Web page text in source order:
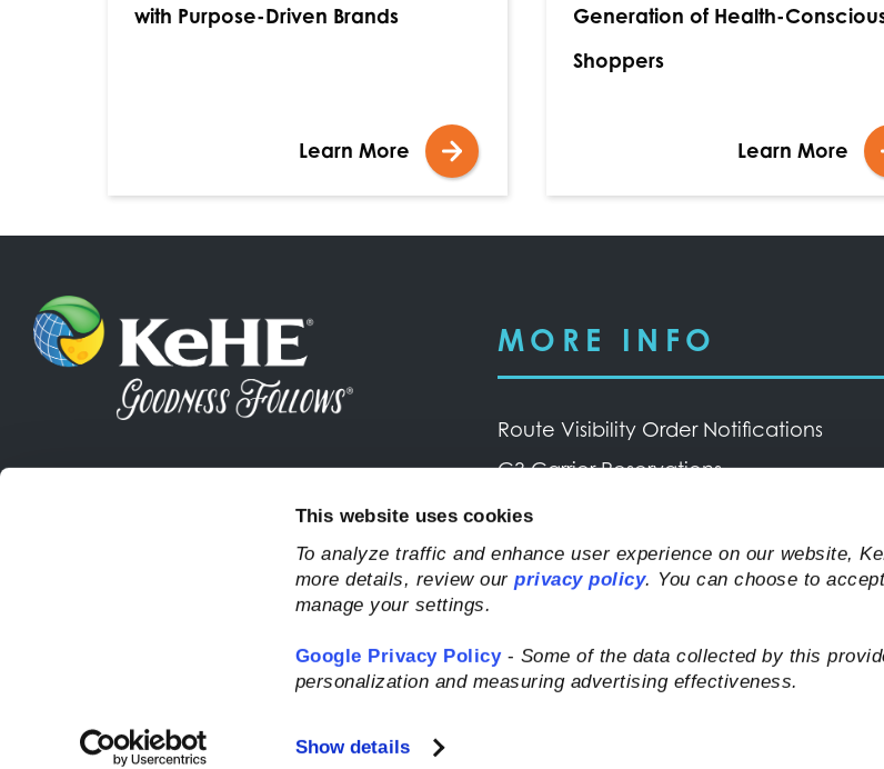
This website uses cookies
To analyze traffic and enhance user experience on our website,
more details, review ourprivacy policy. You can choose to
manage your settings.
Google Privacy Policy- Some of the data collected by this
personalization and measuring advertising effectiveness.
Show details
with Purpose-Driven Brands
Learn More
Generation of Health-
Shoppers
Learn More
MORE INFO
Route Visibility Order Notifications
C3 Carrier Reservations
Privacy Policy & Terms of Use
Request Inbound Transportation
Trademark Transportation